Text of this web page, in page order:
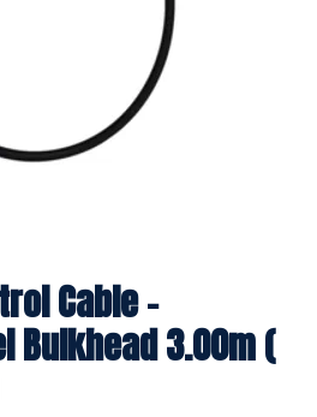
Cable -
Bulkhead 3.00m (